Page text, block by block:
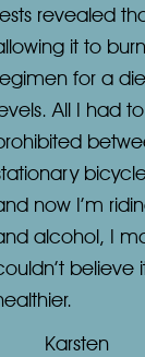
revealed
it to
for a
All I had
now I’m
alcohol, I
believe
Karsten